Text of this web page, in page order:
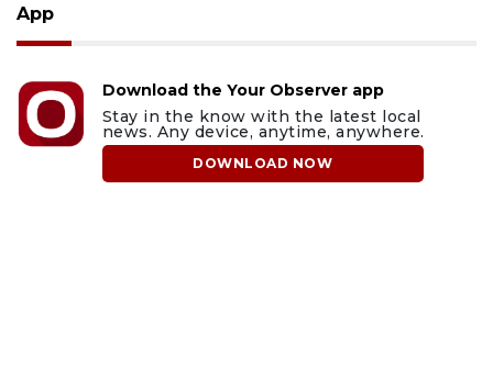
App
Download the Your Observer app
Stay in the know with the latest local
news. Any device, anytime, anywhere.
DOWNLOAD NOW